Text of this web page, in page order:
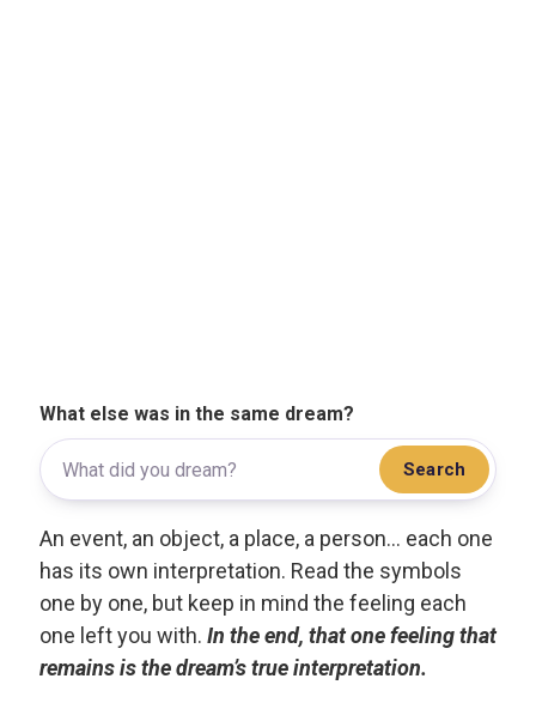
What else was in the same dream?
Search
An event, an object, a place, a person... each one
has its own interpretation. Read the symbols
one by one, but keep in mind the feeling each
one left you with. In the end, that one feeling that
remains is the dream’s true interpretation.